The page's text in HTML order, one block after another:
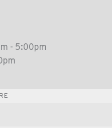
- 5:00pm